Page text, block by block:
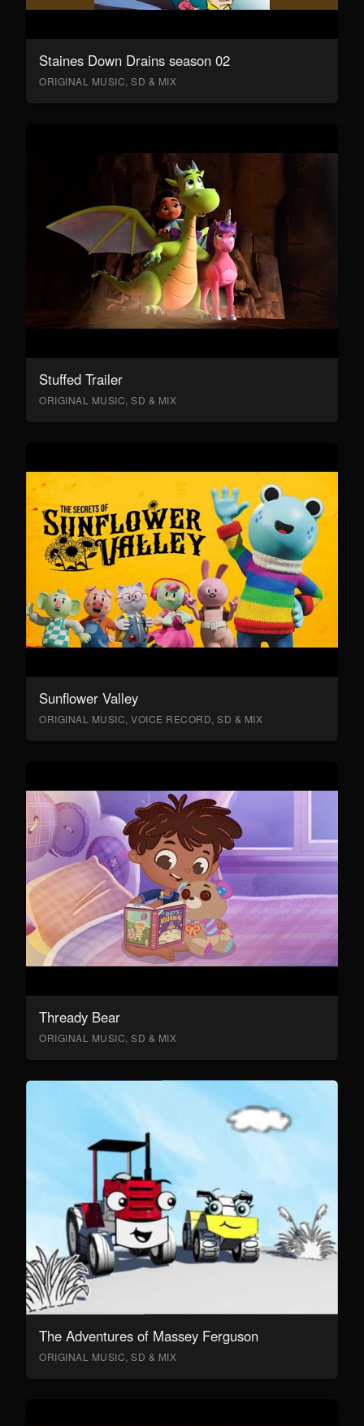
Staines Down Drains season 02
ORIGINAL MUSIC, SD & MIX
Stuffed Trailer
ORIGINAL MUSIC, SD & MIX
Sunflower Valley
ORIGINAL MUSIC, VOICE RECORD, SD & MIX
Thready Bear
ORIGINAL MUSIC, SD & MIX
The Adventures of Massey Ferguson
ORIGINAL MUSIC, SD & MIX